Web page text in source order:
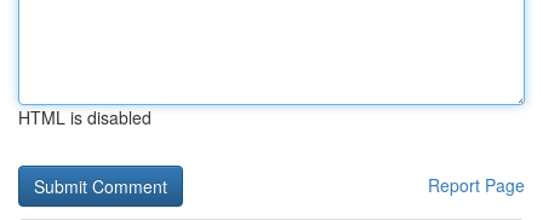
HTML is disabled
Report Page